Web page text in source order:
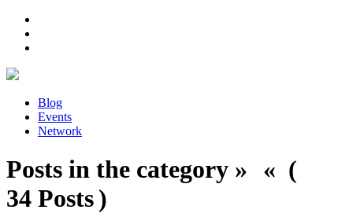
Blog
Events
Network
Posts in the category » « (
34 Posts )